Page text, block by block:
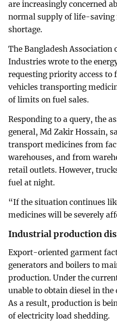
are increasingly concerned
normal supply of life-saving
shortage.
The Bangladesh Association
Industries wrote to the
requesting priority access
vehicles transporting
of limits on fuel sales.
Responding to a query, the
general, Md Zakir Hossain,
transport medicines from
warehouses, and from
retail outlets. However,
fuel at night.
“If the situation continues
medicines will be severely
Industrial production
Export-oriented garment
generators and boilers to
production. Under the
unable to obtain diesel in
As a result, production is
of electricity load shedding.